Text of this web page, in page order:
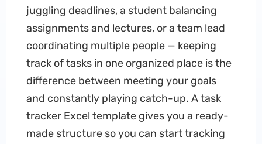
juggling deadlines, a student balancing
assignments and lectures, or a team lead
coordinating multiple people — keeping
track of tasks in one organized place is the
difference between meeting your goals
and constantly playing catch-up. A task
tracker Excel template gives you a ready-
made structure so you can start tracking